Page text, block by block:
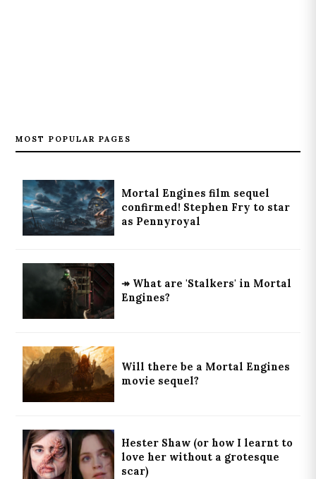
MOST POPULAR PAGES
Mortal Engines film sequel
confirmed! Stephen Fry to star
as Pennyroyal
↠ What are 'Stalkers' in Mortal
Engines?
Will there be a Mortal Engines
movie sequel?
Hester Shaw (or how I learnt to
love her without a grotesque
scar)